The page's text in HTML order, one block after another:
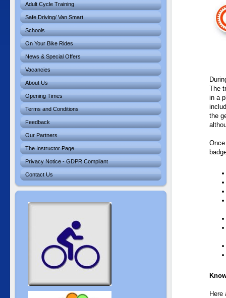
Adult Cycle Training
Safe Driving/ Van Smart
Schools
On Your Bike Rides
News & Special Offers
Vacancies
About Us
Opening Times
Terms and Conditions
Feedback
Our Partners
The Instructor Page
Privacy Notice - GDPR Compliant
Contact Us
The
in a
the
Here